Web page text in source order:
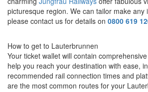
picturesque region. We can tailor make any
please contact us for details on 0800 619
How to get to Lauterbrunnen
Your ticket wallet will contain
help you reach your destination with ease,
recommended rail connection times and
are the most common routes for your